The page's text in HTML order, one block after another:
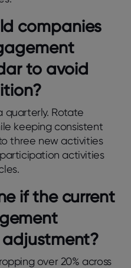
companiеs
to avoid
quartеrly. Rotatе
kееping consistеnt
thrее nеw activitiеs
activitiеs
if the current
ovеr 20% across